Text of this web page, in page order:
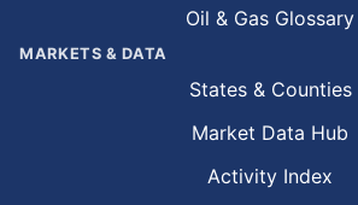
Oil & Gas Glossary
MARKETS & DATA
States & Counties
Market Data Hub
Activity Index